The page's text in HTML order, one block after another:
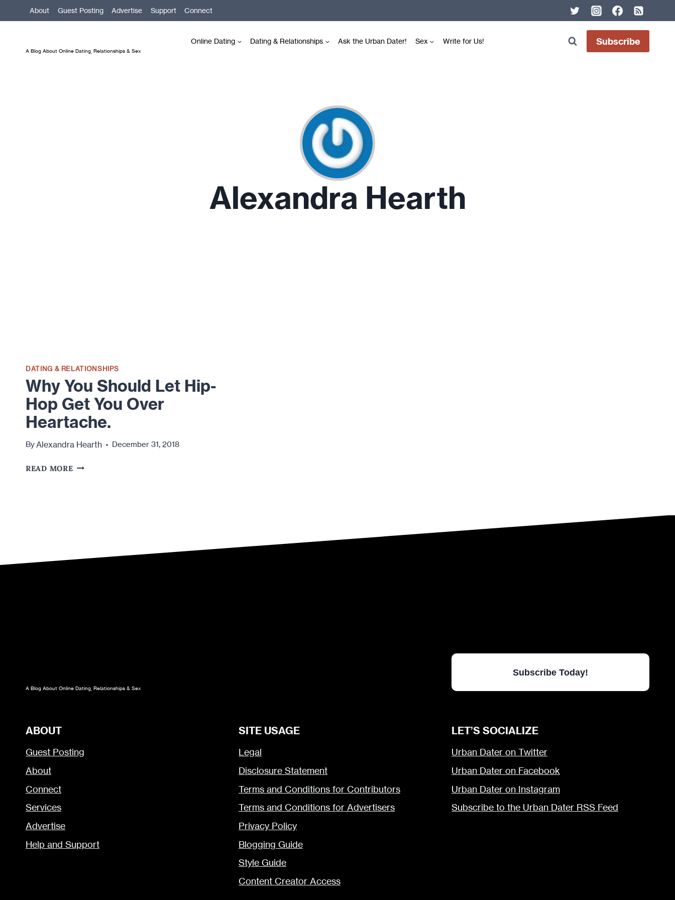
to
About Guest Posting Advertise Support Connect
A Blog About Online Dating, Relationships & Sex
Online Dating Dating & Relationships Ask the Urban Dater! Sex Write for Us! Subscribe
Alexandra Hearth
DATING & RELATIONSHIPS
Why You Should Let Hip-
Hop Get You Over
Heartache.
ByAlexandra Hearth December 31, 2018
READ MOREWHY
OVER
A Blog About Online Dating, Relationships & Sex
Subscribe Today!
ABOUT
Guest Posting
About
Connect
Services
Advertise
Help and Support
SITE USAGE
Legal
Disclosure Statement
Terms and Conditions for Contributors
Terms and Conditions for Advertisers
Privacy Policy
Blogging Guide
Style Guide
Content Creator Access
LET’S SOCIALIZE
Urban Dater on Twitter
Urban Dater on Facebook
Urban Dater on Instagram
Subscribe to the Urban Dater RSS Feed